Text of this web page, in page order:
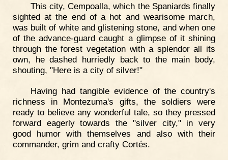
This city, Cempoalla, which the Spaniards finally
sighted at the end of a hot and wearisome march,
was built of white and glistening stone, and when one
of the advance-guard caught a glimpse of it shining
through the forest vegetation with a splendor all its
own, he dashed hurriedly back to the main body,
shouting, "Here is a city of silver!"
Having had tangible evidence of the country's
richness in Montezuma's gifts, the soldiers were
ready to believe any wonderful tale, so they pressed
forward eagerly towards the "silver city," in very
good humor with themselves and also with their
commander, grim and crafty Cortés.